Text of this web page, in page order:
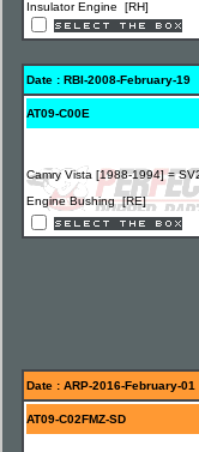
Insulator Engine [RH]
Date : RBI-2008-February-19
AT09-C00E
Camry Vista [1988-1994] =
Engine Bushing [RE]
Date : ARP-2016-February-01
AT09-C02FMZ-SD